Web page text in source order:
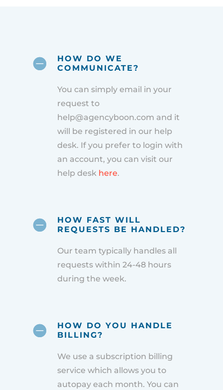
HOW DO WE
COMMUNICATE?
You can simply email in your
request to
help@agencyboon.com and it
will be registered in our help
desk. If you prefer to login with
an account, you can visit our
help desk here.
HOW FAST WILL
REQUESTS BE HANDLED?
Our team typically handles all
requests within 24-48 hours
during the week.
HOW DO YOU HANDLE
BILLING?
We use a subscription billing
service which allows you to
autopay each month. You can